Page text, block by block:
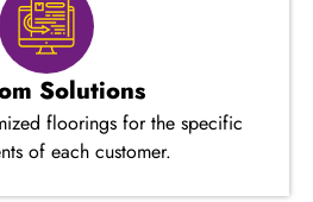
Solutions
floorings for the specific
of each customer.